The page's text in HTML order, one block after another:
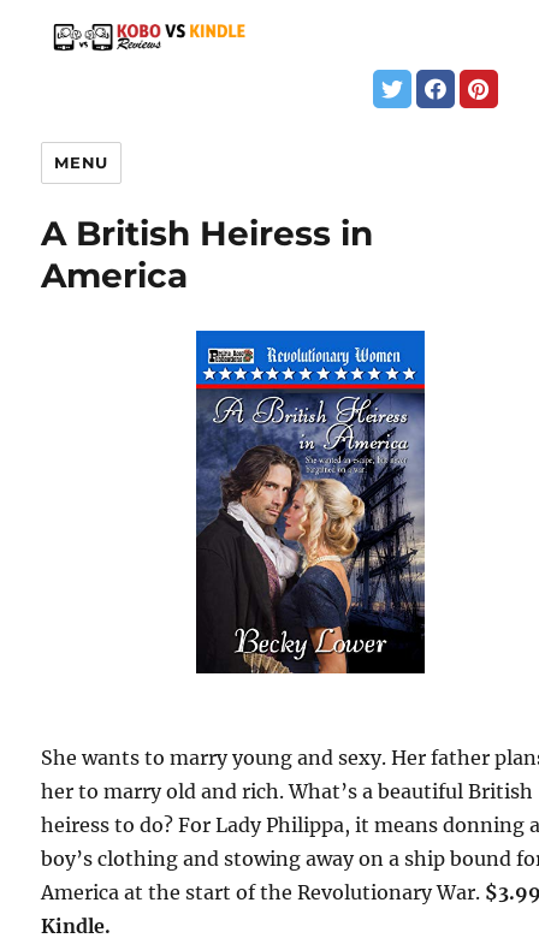
MENU
A British Heiress in
America
She wants to marry young and sexy. Her father
her to marry old and rich. What’s a beautiful British
heiress to do? For Lady Philippa, it means donning
boy’s clothing and stowing away on a ship bound
America at the start of the Revolutionary War.
Kindle.